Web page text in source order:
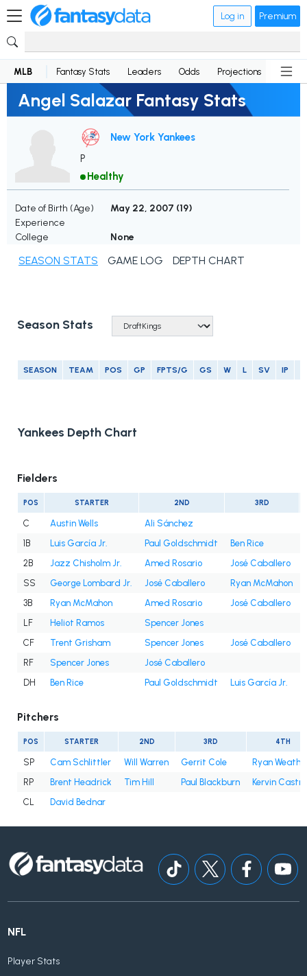
Log in Premium
MLB Fantasy Stats Leaders Odds Projections News
Angel Salazar Fantasy Stats
New York Yankees
P
Healthy
Date of Birth (Age) May 22, 2007 (19)
Experience
College
None
SEASON STATS GAME LOG DEPTH CHART
Season Stats
SEASON TEAM POS GP FPTS/G GS W L SV IP
Yankees Depth Chart
Fielders
POS STARTER 2ND 3RD
C Austin Wells
Ali Sánchez
1B
Luis García Jr. Paul Goldschmidt
Ben Rice
2B
Jazz Chisholm Jr. Amed Rosario
José Caballero
SS
George Lombard Jr. José Caballero
Ryan McMahon
3B
Ryan McMahon Amed Rosario
José Caballero
LF
Heliot Ramos
Spencer Jones
CF
Trent Grisham Spencer Jones
José Caballero
RF
Spencer Jones
José Caballero
DH
Ben Rice Paul Goldschmidt Luis García Jr.
Pitchers
POS STARTER 2ND 3RD 4TH
SP Cam Schlittler Will Warren Gerrit Cole
Ryan
RP
Brent Headrick Tim Hill Paul Blackburn
Kervin Castro
CL
David Bednar
NFL
Player Stats